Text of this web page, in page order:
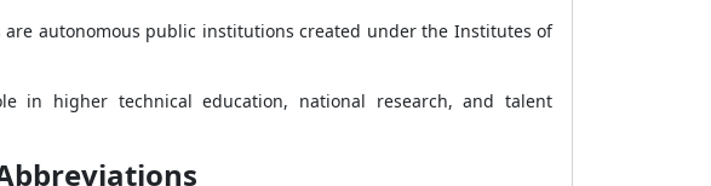
autonomous public institutions created under the Institutes of
in higher technical education, national research, and talent